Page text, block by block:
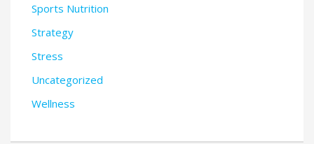
Sports Nutrition
Strategy
Stress
Uncategorized
Wellness